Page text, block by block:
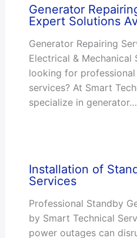
Generator
Expert Solutions
Generator Repairing
Electrical & Mechanical
looking for
services? At Smart
specialize in generator…
Installation of
Services
Professional Standby
by Smart Technical
power outages can